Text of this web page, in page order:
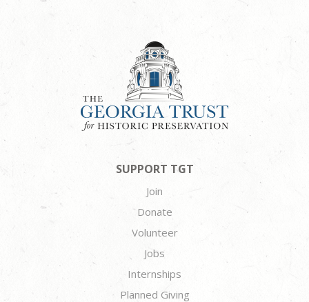
SUPPORT TGT
Join
Donate
Volunteer
Jobs
Internships
Planned Giving